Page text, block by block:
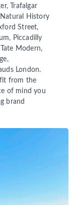
Trafalgar
Natural History
Street,
Piccadilly
Modern,
London.
from the
of mind you
brand